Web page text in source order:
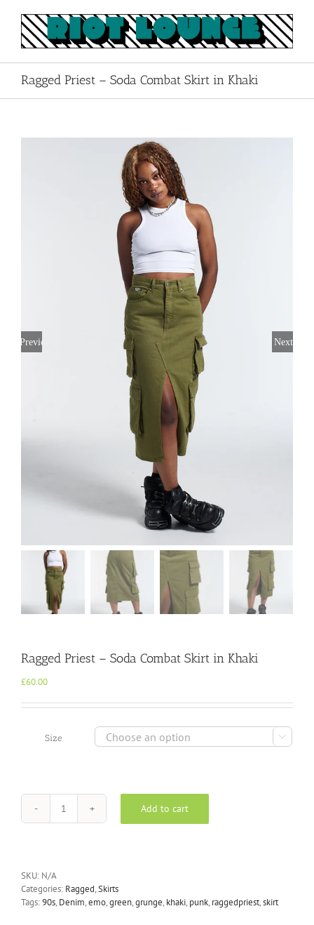
content
Ragged Priest – Soda Combat Skirt in Khaki
Previous Next
Ragged Priest – Soda Combat Skirt in Khaki
£60.00
Size 
Ragged
in
Khaki
Add to cart
SKU: N/A
Categories: Ragged,Skirts
Tags:90s, Denim,emo,green,grunge, khaki, punk, raggedpriest,skirt